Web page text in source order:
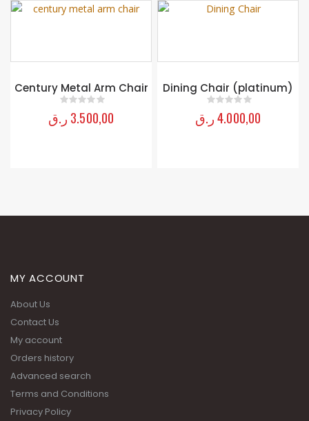
Century Metal Arm Chair
out of 5
3.500,00 ر.ق
Dining Chair (platinum)
out of 5
4.000,00ر.ق
MY ACCOUNT
About Us
Contact Us
My account
Orders history
Advanced search
Terms and Conditions
Privacy Policy